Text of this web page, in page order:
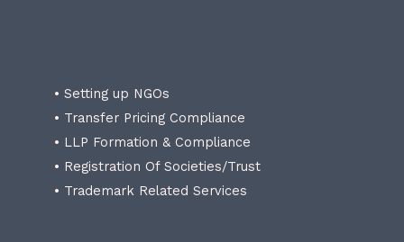
• Setting up NGOs
• Transfer Pricing Compliance
• LLP Formation & Compliance
• Registration Of Societies/Trust
• Trademark Related Services